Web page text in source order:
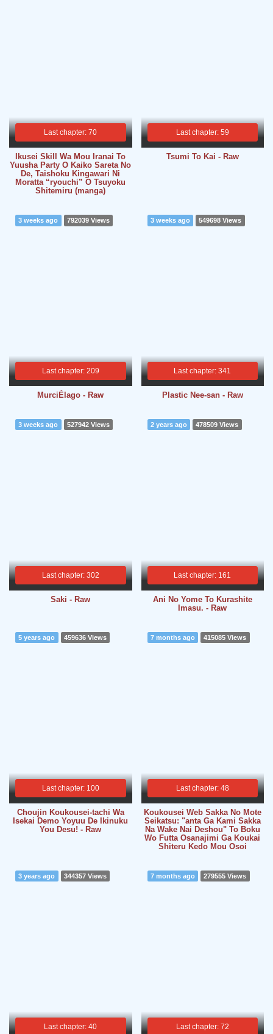
Last chapter: 70
Ikusei Skill Wa Mou Iranai To
Yuusha Party O Kaiko Sareta No
De, Taishoku Kingawari Ni
Moratta “ryouchi” O Tsuyoku
Shitemiru (manga)
Last chapter: 59
Tsumi To Kai - Raw
Last chapter: 209
3 weeks ago 792039 Views
MurciÉlago - Raw
Last chapter: 341
3 weeks ago 549698 Views
Plastic Nee-san - Raw
Last chapter: 302
3 weeks ago 527942 Views
Saki - Raw
Last chapter: 161
2 years ago 478509 Views
Ani No Yome To Kurashite
Imasu. - Raw
Last chapter: 100
5 years ago 459636 Views
Choujin Koukousei-tachi Wa
Isekai Demo Yoyuu De Ikinuku
You Desu! - Raw
Last chapter: 48
7 months ago 415085 Views
Koukousei Web Sakka No Mote
Seikatsu: "anta Ga Kami Sakka
Na Wake Nai Deshou" To Boku
Wo Futta Osanajimi Ga Koukai
Shiteru Kedo Mou Osoi
Last chapter: 40
3 years ago 344357 Views
Last chapter: 72
7 months ago 279555 Views